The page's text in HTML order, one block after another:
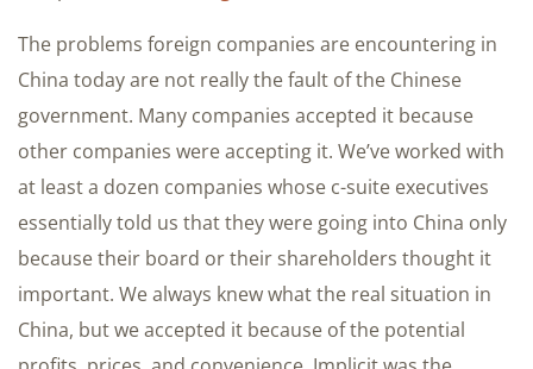
The problems foreign companies are encountering in
China today are not really the fault of the Chinese
government. Many companies accepted it because
other companies were accepting it. We’ve worked with
at least a dozen companies whose c-suite executives
essentially told us that they were going into China only
because their board or their shareholders thought it
important. We always knew what the real situation in
China, but we accepted it because of the potential